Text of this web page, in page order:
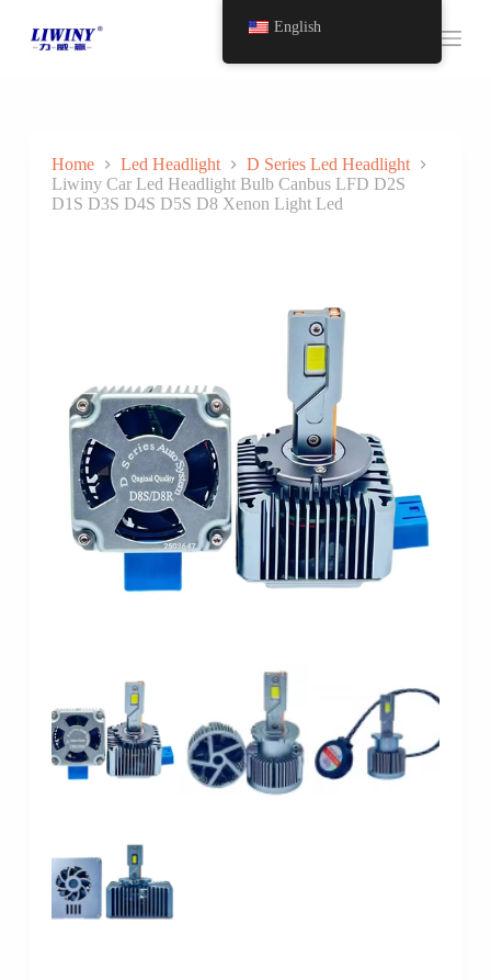
Home Led Headlight
D Series Led Headlight
Liwiny Car Led Headlight Bulb Canbus LFD D2S
D1S D3S D4S D5S D8 Xenon Light Led
English